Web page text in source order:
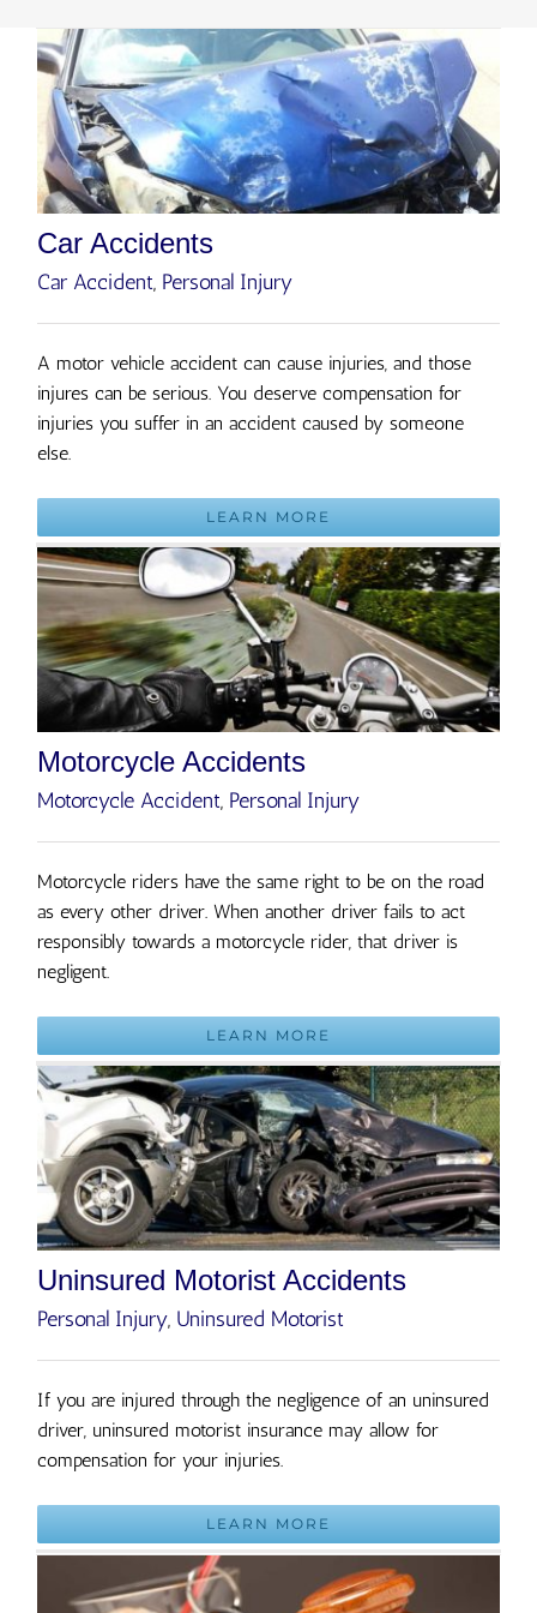
Car Accidents
Car Accident, Personal Injury
A motor vehicle accident can cause injuries, and those
injures can be serious. You deserve compensation for
injuries you suffer in an accident caused by someone
else.
LEARN MORE
Motorcycle Accidents
Motorcycle Accident, Personal Injury
Motorcycle riders have the same right to be on the road
as every other driver. When another driver fails to act
responsibly towards a motorcycle rider, that driver is
negligent.
LEARN MORE
Uninsured Motorist Accidents
Personal Injury, Uninsured Motorist
If you are injured through the negligence of an uninsured
driver, uninsured motorist insurance may allow for
compensation for your injuries.
LEARN MORE